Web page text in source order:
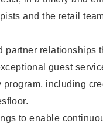
and the retail
relationships
guest
including
to enable